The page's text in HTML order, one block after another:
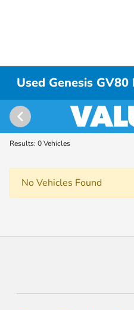
Used Genesis
Results: 0 Vehicles
No Vehicles Found